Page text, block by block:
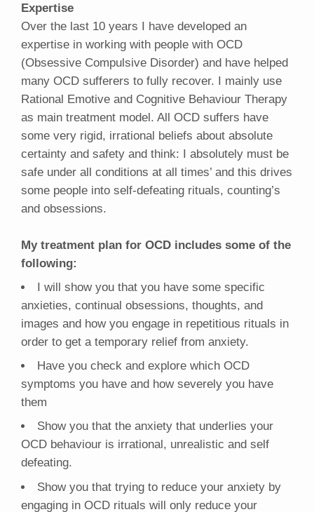
Expertise
Over the last 10 years I have developed an
expertise in working with people with OCD
(Obsessive Compulsive Disorder) and have helped
many OCD sufferers to fully recover. I mainly use
Rational Emotive and Cognitive Behaviour Therapy
as main treatment model. All OCD suffers have
some very rigid, irrational beliefs about absolute
certainty and safety and think: I absolutely must be
safe under all conditions at all times’ and this drives
some people into self-defeating rituals, counting’s
and obsessions.
My treatment plan for OCD includes some of the
following:
I will show you that you have some specific
anxieties, continual obsessions, thoughts, and
images and how you engage in repetitious rituals in
order to get a temporary relief from anxiety.
Have you check and explore which OCD
symptoms you have and how severely you have
them
Show you that the anxiety that underlies your
OCD behaviour is irrational, unrealistic and self
defeating.
Show you that trying to reduce your anxiety by
engaging in OCD rituals will only reduce your